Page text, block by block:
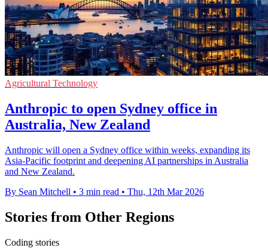
Agricultural Technology
Anthropic to open Sydney office in
Australia, New Zealand
Anthropic will open a Sydney office within weeks, expanding its
Asia-Pacific footprint and deepening AI partnerships in Australia
and New Zealand.
By Sean Mitchell • 3 min read • Thu, 12th Mar 2026
Stories from Other Regions
Coding stories